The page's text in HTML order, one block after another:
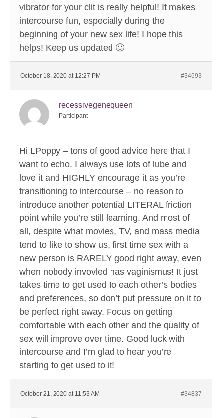
vibrator for your clit is really helpful! It makes
intercourse fun, especially during the
beginning of your new sex life! I hope this
helps! Keep us updated 🙂
October 18, 2020 at 12:27 PM #34693
recessivegenequeen
Participant
Hi LPoppy – tons of good advice here that I
want to echo. I always use lots of lube and
love it and HIGHLY encourage it as you’re
transitioning to intercourse – no reason to
introduce another potential LITERAL friction
point while you’re still learning. And most of
all, despite what movies, TV, and mass media
tend to like to show us, first time sex with a
new person is RARELY good right away, even
when nobody invovled has vaginismus! It just
takes time to get used to each other’s bodies
and preferences, so don’t put pressure on it to
be perfect right away. Focus on getting
comfortable with each other and the quality of
sex will improve over time. Good luck with
intercourse and I’m glad to hear you’re
starting to get used to it!
October 21, 2020 at 11:53 AM #34837